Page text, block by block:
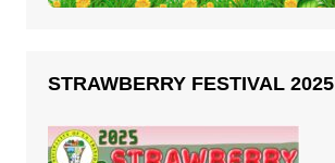
STRAWBERRY FESTIVAL 2025